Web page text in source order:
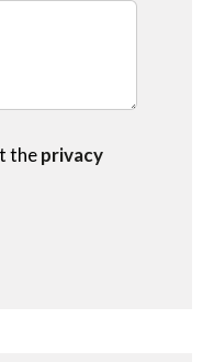
theprivacy